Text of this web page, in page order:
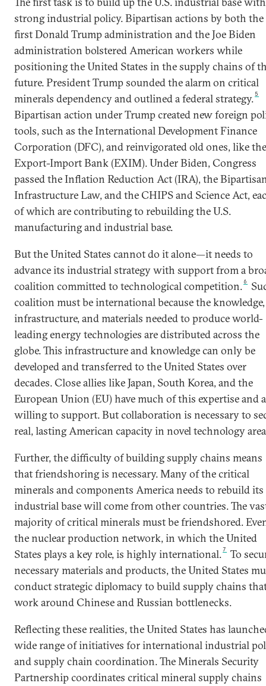
strong industrial policy. Bipartisan actions by both the
first Donald Trump administration and the Joe Biden
administration bolstered American workers while
positioning the United States in the supply chains of
future. President Trump sounded the alarm on critical
minerals dependency and outlined a federal strategy. 5
Bipartisan action under Trump created new foreign
tools, such as the International Development Finance
Corporation (DFC), and reinvigorated old ones, like the
Export-Import Bank (EXIM). Under Biden, Congress
passed the Inflation Reduction Act (IRA), the
Infrastructure Law, and the CHIPS and Science Act,
of which are contributing to rebuilding the U.S.
manufacturing and industrial base.
But the United States cannot do it alone—it needs to
advance its industrial strategy with support from a
coalition committed to technological competition.6
coalition must be international because the knowledge,
infrastructure, and materials needed to produce world-
leading energy technologies are distributed across the
globe. This infrastructure and knowledge can only be
developed and transferred to the United States over
decades. Close allies like Japan, South Korea, and the
European Union (EU) have much of this expertise and
willing to support. But collaboration is necessary to
real, lasting American capacity in novel technology
Further, the difficulty of building supply chains means
that friendshoring is necessary. Many of the critical
minerals and components America needs to rebuild its
industrial base will come from other countries. The
majority of critical minerals must be friendshored.
the nuclear production network, in which the United
States plays a key role, is highly international.7
To
necessary materials and products, the United States
conduct strategic diplomacy to build supply chains
work around Chinese and Russian bottlenecks.
Reflecting these realities, the United States has
wide range of initiatives for international industrial
and supply chain coordination. The Minerals Security
Partnership coordinates critical mineral supply chains